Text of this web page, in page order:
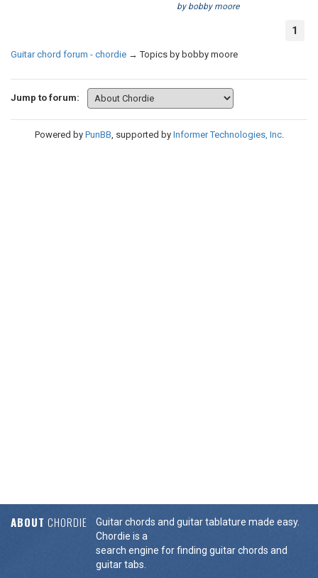
by bobby moore
1
Guitar chord forum - chordie →Topics by bobby moore
Jump to forum:
Powered by PunBB, supported by Informer Technologies, Inc.
ABOUT CHORDIE
Guitar chords and guitar tablature made easy.
Chordie is a
search engine for finding guitar chords and
guitar tabs.